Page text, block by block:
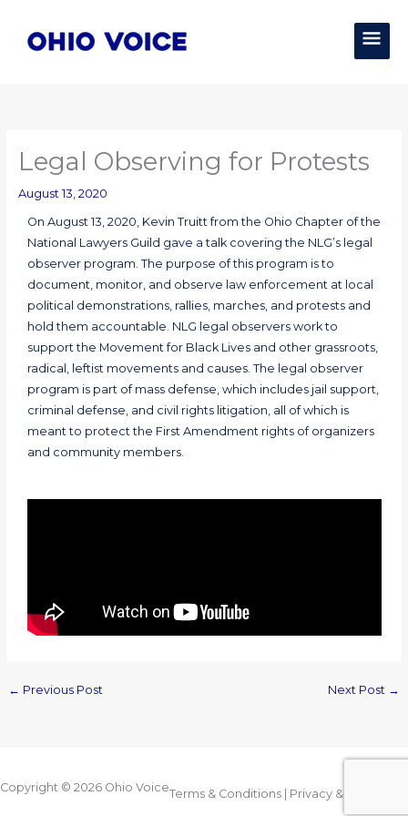
content
Legal Observing for Protests
August 13, 2020
On August 13, 2020, Kevin Truitt from the Ohio Chapter of the
National Lawyers Guild gave a talk covering the NLG’s legal
observer program. The purpose of this program is to
document, monitor, and observe law enforcement at local
political demonstrations, rallies, marches, and protests and
hold them accountable. NLG legal observers work to
support the Movement for Black Lives and other grassroots,
radical, leftist movements and causes. The legal observer
program is part of mass defense, which includes jail support,
criminal defense, and civil rights litigation, all of which is
meant to protect the First Amendment rights of organizers
and community members.
← Previous Post Next Post →
Copyright © 2026 Ohio VoiceTerms & Conditions Privacy & Legal